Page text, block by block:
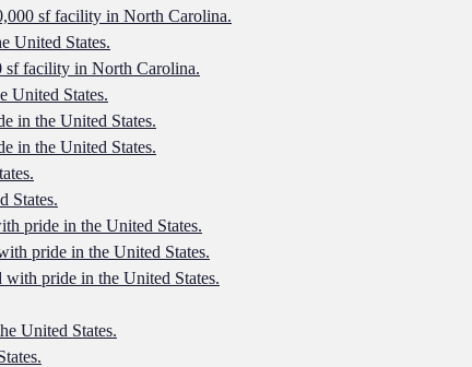
sf facility in North Carolina.
United States.
sf facility in North Carolina.
United States.
in the United States.
in the United States.
States.
pride in the United States.
pride in the United States.
pride in the United States.
United States.